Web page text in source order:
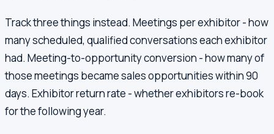
Track three things instead. Meetings per exhibitor - how
many scheduled, qualified conversations each exhibitor
had. Meeting-to-opportunity conversion - how many of
those meetings became sales opportunities within 90
days. Exhibitor return rate - whether exhibitors re-book
for the following year.